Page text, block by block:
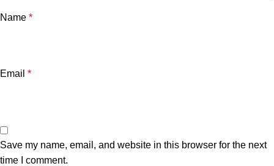
Name *
Email *
Save my name, email, and website in this browser for the next
time I comment.